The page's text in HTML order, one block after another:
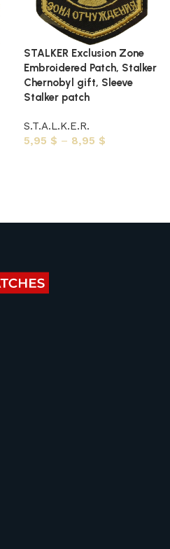
STALKER Exclusion Zone
Embroidered Patch, Stalker
Chernobyl gift, Sleeve
Stalker patch
S.T.A.L.K.E.R.
5,95 $ – 8,95 $